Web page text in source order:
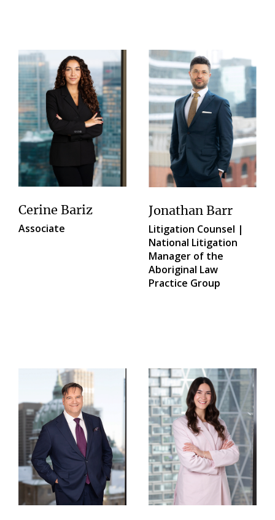
Cerine Bariz
Associate
Jonathan Barr
Litigation Counsel |
National Litigation
Manager of the
Aboriginal Law
Practice Group